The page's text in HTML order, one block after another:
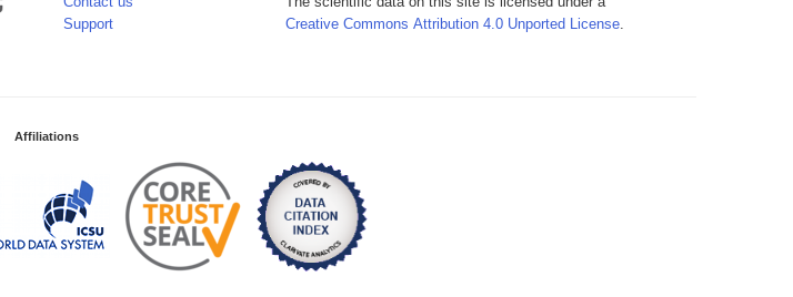
Support
Creative Commons Attribution 4.0 Unported License
Affiliations